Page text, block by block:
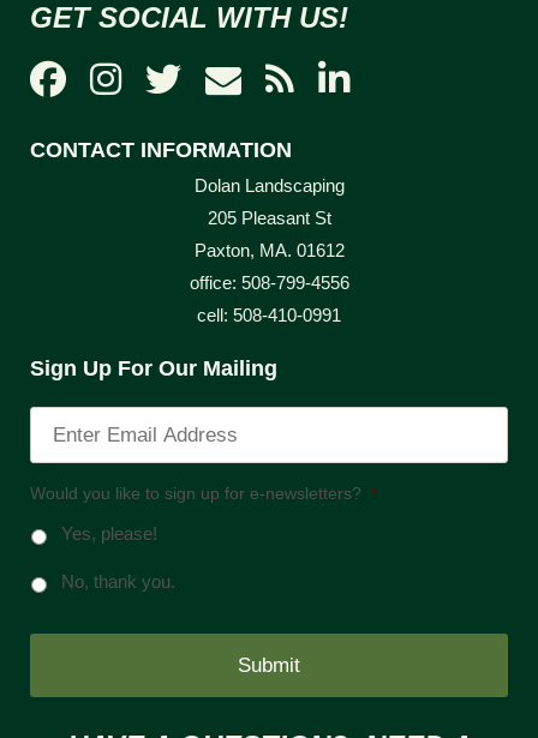
GET SOCIAL WITH US!
CONTACT INFORMATION
Dolan Landscaping
205 Pleasant St
Paxton, MA. 01612
office: 508-799-4556
cell: 508-410-0991
Sign Up For Our Mailing
Would you like to sign up for e-newsletters? *
Yes, please!
No, thank you.